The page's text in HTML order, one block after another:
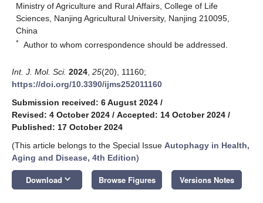
Ministry of Agriculture and Rural Affairs, College of Life
Sciences, Nanjing Agricultural University, Nanjing 210095,
China
* Author to whom correspondence should be addressed.
Int. J. Mol. Sci. 2024 25(20), 11160;
https://doi.org/10.3390/ijms252011160
Submission received: 6 August 2024 /
Revised: 4 October 2024 / Accepted: 14 October 2024 /
Published: 17 October 2024
(This article belongs to the Special Issue Autophagy in Health,
Aging and Disease, 4th Edition)
Download keyboard_arrow_down Browse Figures Versions Notes